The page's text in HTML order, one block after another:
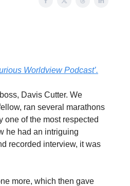
Worldview Podcast’.
Davis Cutter. We
ran several marathons
of the most respected
he had an intriguing
recorded interview, it was
more, which then gave